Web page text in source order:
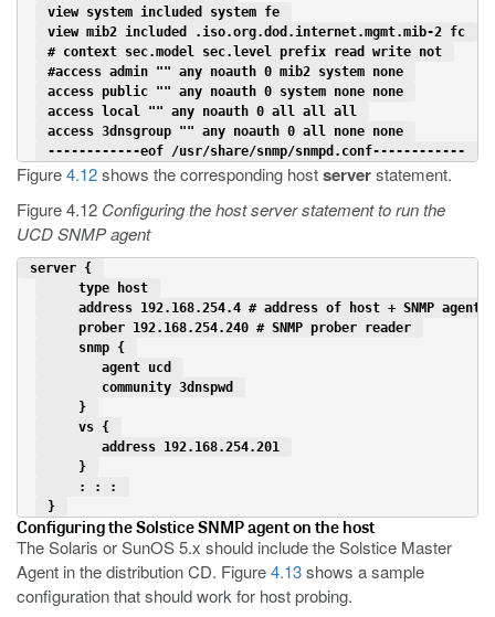
view system included system fe
view mib2 included .iso.org.dod.internet.mgmt.mib-2 fc
# context sec.model sec.level prefix read write not
#access admin "" any noauth 0 mib2 system none
access public "" any noauth 0 system none none
access local "" any noauth 0 all all all
access 3dnsgroup "" any noauth 0 all none none
------------eof /usr/share/snmp/snmpd.conf------------
Figure4.12shows the corresponding hostserverstatement.
Figure 4.12 Configuring the host server statement to run the
UCD SNMP agent
server {
     type host
     address 192.168.254.4 # address of host + SNMP agent
     prober 192.168.254.240 # SNMP prober reader
     snmp {
        agent ucd
        community 3dnspwd
     }
     vs {
        address 192.168.254.201
     }
     : : :
}
Configuring the Solstice SNMP agent on the host
The Solaris or SunOS 5.x should include the Solstice Master
Agent in the distribution CD. Figure4.13shows a sample
configuration that should work for host probing.